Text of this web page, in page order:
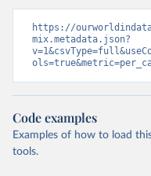
https://
mix.metadata.json?
Code examples
Examples of how to load
tools.